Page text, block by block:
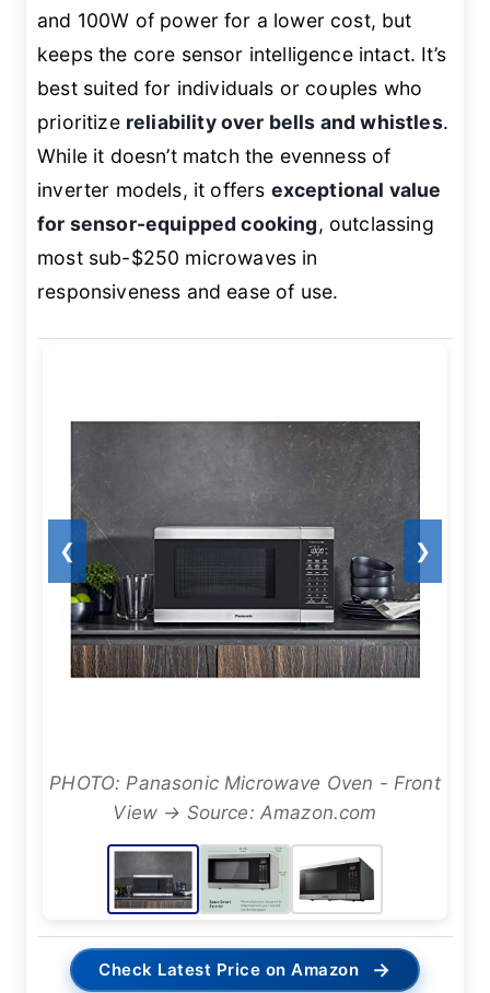
and 100W of power for a lower cost, but
keeps the core sensor intelligence intact. It’s
best suited for individuals or couples who
prioritize reliability over bells and whistles.
While it doesn’t match the evenness of
inverter models, it offers exceptional value
for sensor-equipped cooking, outclassing
most sub-$250 microwaves in
responsiveness and ease of use.
❮ ❯
PHOTO: Panasonic Microwave Oven - Front
View → Source: Amazon.com
Check Latest Price on Amazon →